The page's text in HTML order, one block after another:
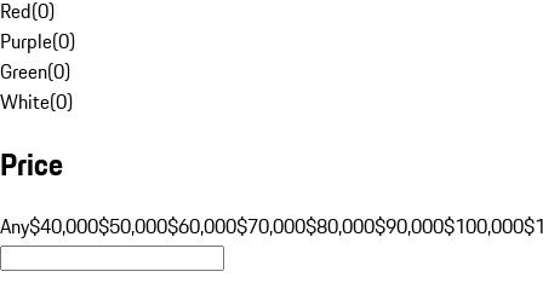
Red(0)
Purple(0)
Green(0)
White(0)
Price
Any$40,000$50,000$60,000$70,000$80,000$90,000$100,000